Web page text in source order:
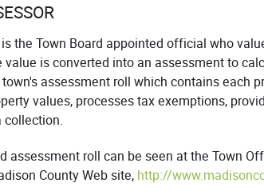
the Town Board appointed official who
is converted into an assessment to
assessment roll which contains each
values, processes tax exemptions,
collection.
assessment roll can be seen at the Town
County Web site, http://